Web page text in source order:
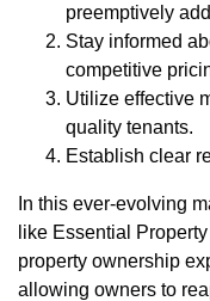
preemptively
Stay informed
competitive
Utilize effective
quality tenants.
Establish clear
In this ever-evolving
like Essential
property ownership
allowing owners to